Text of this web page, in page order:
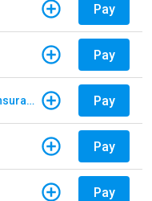
Pay
Pay
North Carolina Farm Bureau - Insurance Pay
Pay
Pay